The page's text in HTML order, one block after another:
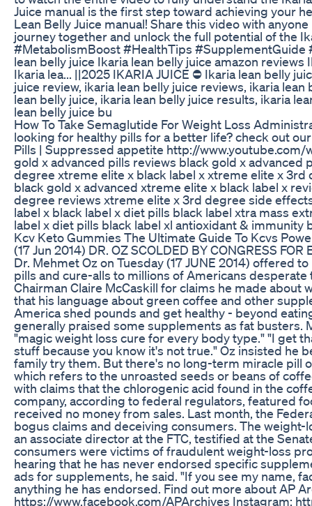
Juice manual is the first step toward achieving your
Lean Belly Juice manual! Share this video with
journey together and unlock the full potential of the
#MetabolismBoost #HealthTips #SupplementGuide
lean belly juice Ikaria lean belly juice amazon reviews
Ikaria lea... ||2025 IKARIA JUICE ⛔ Ikaria lean belly
juice review, ikaria lean belly juice reviews, ikaria
lean belly juice, ikaria lean belly juice results, ikaria
lean belly juice bu
How To Take Semaglutide For Weight Loss
looking for healthy pills for a better life? check out
Pills | Suppressed appetite http://
gold x advanced pills reviews black gold x
degree xtreme elite x black label x xtreme elite x
black gold x advanced xtreme elite x black label x
degree reviews xtreme elite x 3rd degree side
label x black label x diet pills black label xtra mass
label x diet pills black label xl antioxidant & immunity
Kcv Keto Gummies The Ultimate Guide To Kcvs
(17 Jun 2014) DR. OZ SCOLDED BY CONGRESS
Dr. Mehmet Oz on Tuesday (17 JUNE 2014) offered
pills and cure-alls to millions of Americans
Chairman Claire McCaskill for claims he made about
that his language about green coffee and other
America shed pounds and get healthy - beyond
generally praised some supplements as fat busters.
"magic weight loss cure for every body type." "I get
stuff because you know it's not true." Oz insisted he
family try them. But there's no long-term miracle pill
which refers to the unroasted seeds or beans of
with claims that the chlorogenic acid found in the
company, according to federal regulators, featured
received no money from sales. Last month, the
bogus claims and deceiving consumers. The
an associate director at the FTC, testified at the
consumers were victims of fraudulent weight-loss
hearing that he has never endorsed specific
ads for supplements, he said. "If you see my name,
anything he has endorsed. Find out more about AP
https://www.facebook.com/APArchives ​​ Instagram: